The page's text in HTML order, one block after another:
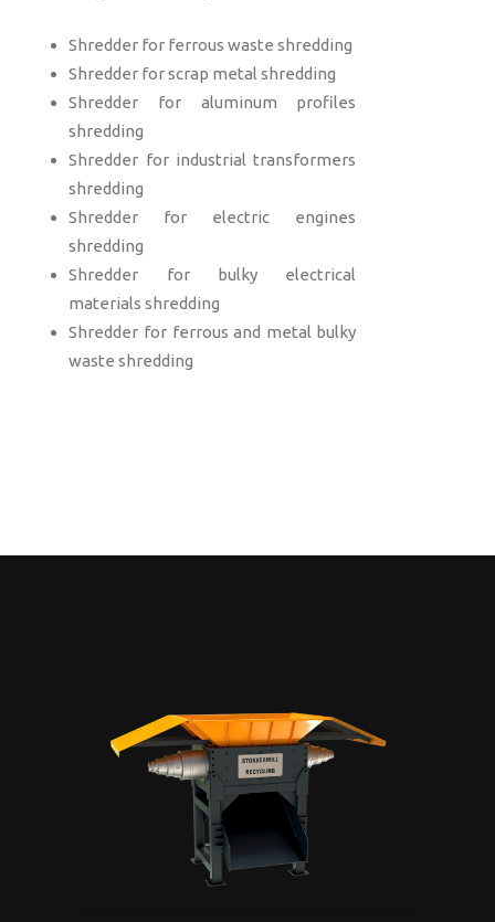
Shredder for ferrous waste shredding
Shredder for scrap metal shredding
Shredder for aluminum profiles
shredding
Shredder for industrial transformers
shredding
Shredder for electric engines
shredding
Shredder for bulky electrical
materials shredding
Shredder for ferrous and metal bulky
waste shredding